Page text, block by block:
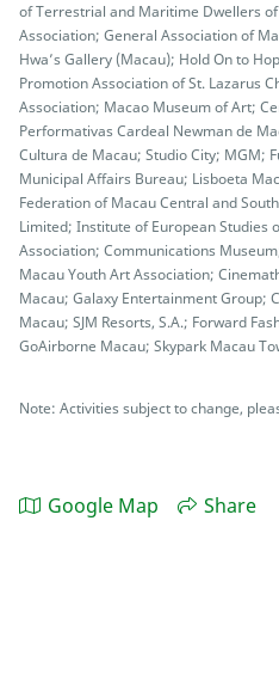
of Terrestrial and Maritime Dwellers
Association; General Association of
Hwa’s Gallery (Macau); Hold On to
Promotion Association of St. Lazarus
Association; Macao Museum of Art;
Performativas Cardeal Newman de
Cultura de Macau; Studio City; MGM;
Municipal Affairs Bureau; Lisboeta
Federation of Macau Central and
Limited; Institute of European Studies
Association; Communications
Macau Youth Art Association;
Macau; Galaxy Entertainment Group;
Macau; SJM Resorts, S.A.; Forward
GoAirborne Macau; Skypark Macau
Note: Activities subject to change,
Google Map Share